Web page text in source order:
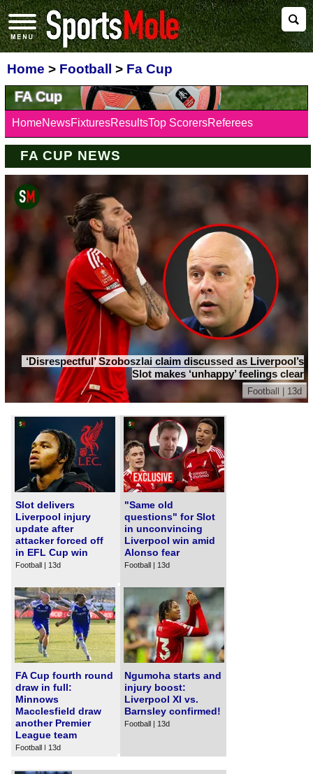
Home > Football > Fa Cup
FA Cup
HomeNewsFixturesResultsTop ScorersReferees
FA CUP NEWS
‘Disrespectful’ Szoboszlai claim discussed as Liverpool’s
Slot makes ‘unhappy’ feelings clear
Football | 13d
Slot delivers
Liverpool injury
update after
attacker forced off
in EFL Cup win
Football | 13d
"Same old
questions" for Slot
in unconvincing
Liverpool win amid
Alonso fear
Football | 13d
FA Cup fourth round
draw in full:
Minnows
Macclesfield draw
another Premier
League team
Football | 13d
Ngumoha starts and
injury boost:
Liverpool XI vs.
Barnsley confirmed!
Football | 13d